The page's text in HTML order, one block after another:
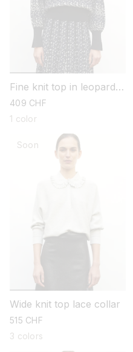
Fine knit top in leopard
jacquard
regular
price
409 CHF
1 color
Soon
Wide knit top lace collar
regular
price
515 CHF
3 colors